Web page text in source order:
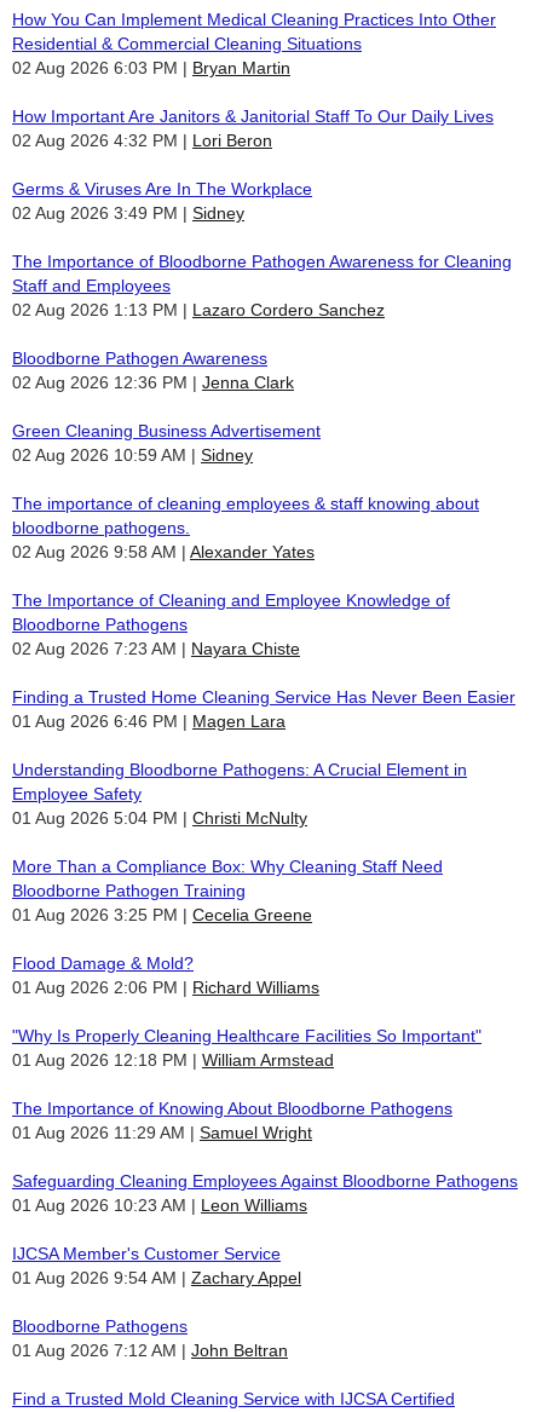
How You Can Implement Medical Cleaning Practices Into Other
Residential & Commercial Cleaning Situations
02 Aug 2026 6:03 PM
Bryan Martin
How Important Are Janitors & Janitorial Staff To Our Daily Lives
02 Aug 2026 4:32 PM
Lori Beron
Germs & Viruses Are In The Workplace
02 Aug 2026 3:49 PM
Sidney
The Importance of Bloodborne Pathogen Awareness for Cleaning
Staff and Employees
02 Aug 2026 1:13 PM
Lazaro Cordero Sanchez
Bloodborne Pathogen Awareness
02 Aug 2026 12:36 PM
Jenna Clark
Green Cleaning Business Advertisement
02 Aug 2026 10:59 AM
Sidney
The importance of cleaning employees & staff knowing about
bloodborne pathogens.
02 Aug 2026 9:58 AM
Alexander Yates
The Importance of Cleaning and Employee Knowledge of
Bloodborne Pathogens
02 Aug 2026 7:23 AM
Nayara Chiste
Finding a Trusted Home Cleaning Service Has Never Been Easier
01 Aug 2026 6:46 PM
Magen Lara
Understanding Bloodborne Pathogens: A Crucial Element in
Employee Safety
01 Aug 2026 5:04 PM
Christi McNulty
More Than a Compliance Box: Why Cleaning Staff Need
Bloodborne Pathogen Training
01 Aug 2026 3:25 PM
Cecelia Greene
Flood Damage & Mold?
01 Aug 2026 2:06 PM
Richard Williams
"Why Is Properly Cleaning Healthcare Facilities So Important"
01 Aug 2026 12:18 PM
William Armstead
The Importance of Knowing About Bloodborne Pathogens
01 Aug 2026 11:29 AM
Samuel Wright
Safeguarding Cleaning Employees Against Bloodborne Pathogens
01 Aug 2026 10:23 AM
Leon Williams
IJCSA Member's Customer Service
01 Aug 2026 9:54 AM
Zachary Appel
Bloodborne Pathogens
01 Aug 2026 7:12 AM
John Beltran
Find a Trusted Mold Cleaning Service with IJCSA Certified